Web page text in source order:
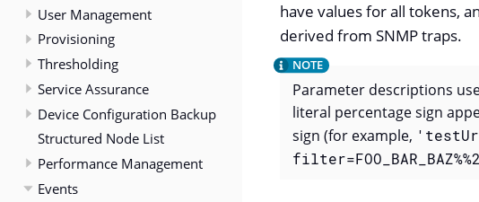
User Management
Provisioning
Thresholding
Service Assurance
Device Configuration Backup
Structured Node List
Performance Management
Events
have values for all tokens,
derived from SNMP traps.
Parameter descriptions
literal percentage sign
sign (for example,